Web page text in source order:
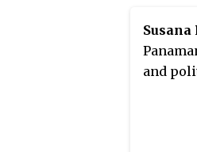
33,000 people living in
and 50,000 in Colombia
and